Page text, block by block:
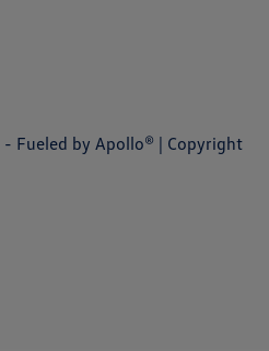
- Fueled by Apollo® | Copyright